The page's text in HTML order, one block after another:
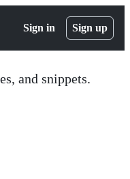
Sign in Sign up
and snippets.